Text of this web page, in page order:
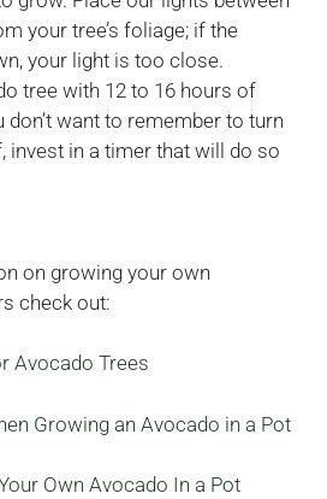
your tree’s foliage; if the
your light is too close.
tree with 12 to 16 hours of
don’t want to remember to turn
invest in a timer that will do so
on growing your own
check out:
Avocado Trees
Growing an Avocado in a Pot
Own Avocado In a Pot